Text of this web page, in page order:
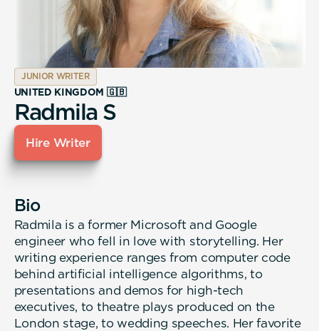
JUNIOR WRITER
UNITED KINGDOM 🇬🇧
Radmila S
Hire Writer
Bio
Radmila is a former Microsoft and Google
engineer who fell in love with storytelling. Her
writing experience ranges from computer code
behind artificial intelligence algorithms, to
presentations and demos for high-tech
executives, to theatre plays produced on the
London stage, to wedding speeches. Her favorite